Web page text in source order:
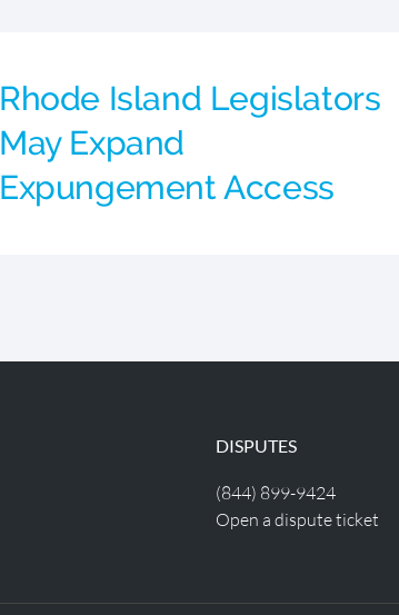
Rhode Island Legislators
May Expand
Expungement Access
DISPUTES
(844) 899-9424
Open a dispute ticket